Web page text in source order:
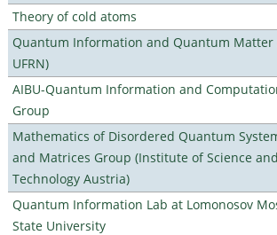
Theory of cold atoms
Quantum Information and Quantum Matter
UFRN)
AIBU-Quantum Information and
Group
Mathematics of Disordered Quantum
and Matrices Group (Institute of Science and
Technology Austria)
Quantum Information Lab at Lomonosov
State University